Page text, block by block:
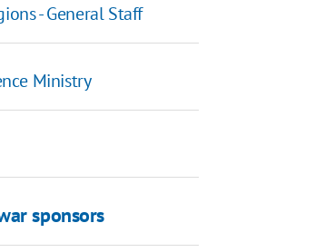
- General Staff
Ministry
sponsors